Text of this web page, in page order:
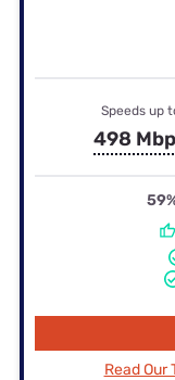
Speeds up
498
Read